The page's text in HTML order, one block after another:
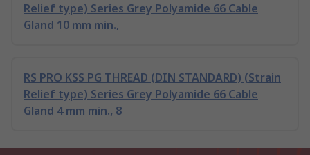
Relief type) Series Grey Polyamide 66 Cable
Gland 10 mm min.,
RS PRO KSS PG THREAD (DIN STANDARD) (Strain
Relief type) Series Grey Polyamide 66 Cable
Gland 4 mm min., 8